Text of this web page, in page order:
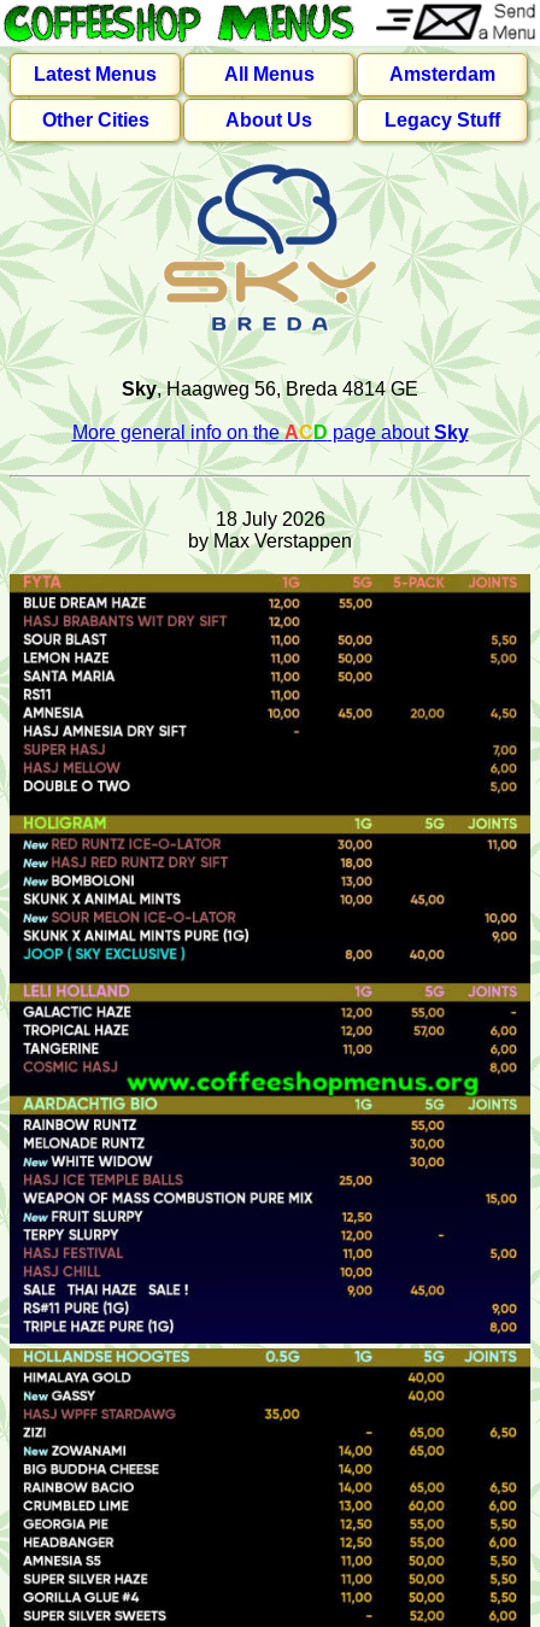
Latest Menus All Menus Amsterdam
Other Cities About Us Legacy Stuff
Sky, Haagweg 56, Breda 4814 GE
More general info on theACD page aboutSky
18 July 2026
by Max Verstappen